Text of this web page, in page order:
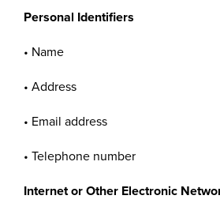
Personal Identifiers
• Name
• Address
• Email address
• Telephone number
Internet or Other Electronic